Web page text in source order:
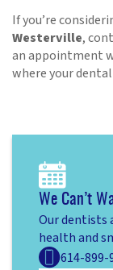
If you’re
Westerville,
an appointment
where your
We Can’t
Our dentists
health and
614-899-